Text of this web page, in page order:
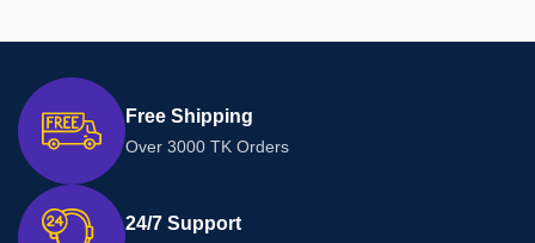
Free Shipping
Over 3000 TK Orders
24/7 Support